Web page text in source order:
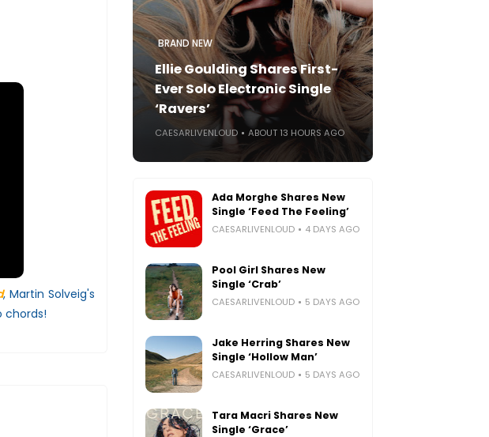
, Martin Solveig's
chords!
BRAND NEW
Ellie Goulding Shares First-
Ever Solo Electronic Single
‘Ravers’
CAESARLIVENLOUD ABOUT 13 HOURS AGO
Ada Morghe Shares New
Single ‘Feed The Feeling’
CAESARLIVENLOUD 4 DAYS AGO
Pool Girl Shares New
Single ‘Crab’
CAESARLIVENLOUD 5 DAYS AGO
Jake Herring Shares New
Single ‘Hollow Man’
CAESARLIVENLOUD 5 DAYS AGO
Tara Macri Shares New
Single ‘Grace’